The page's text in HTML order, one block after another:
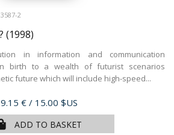
2
(1998)
in information and communication
birth to a wealth of futurist scenarios
future which will include high-speed...
Price
9.15 € / 15.00 $US
ADD TO BASKET